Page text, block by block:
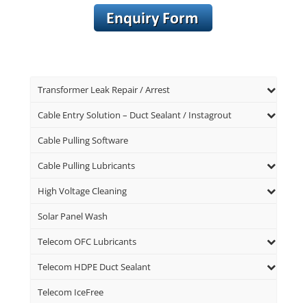
Transformer Leak Repair / Arrest
Cable Entry Solution – Duct Sealant / Instagrout
Cable Pulling Software
Cable Pulling Lubricants
High Voltage Cleaning
Solar Panel Wash
Telecom OFC Lubricants
Telecom HDPE Duct Sealant
Telecom IceFree